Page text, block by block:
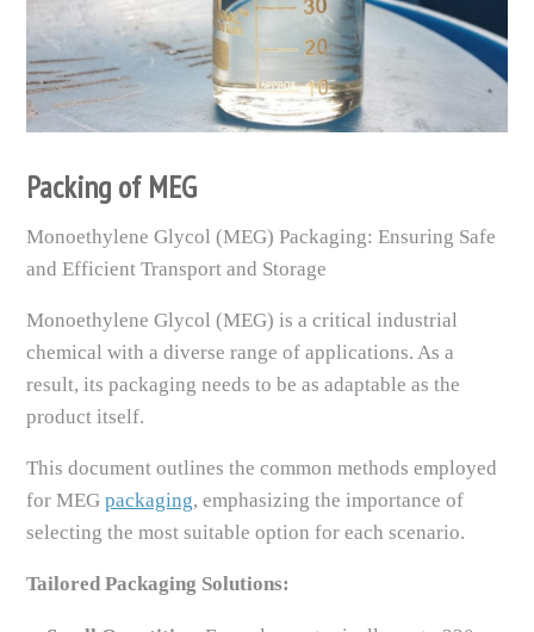
Packing of MEG
Monoethylene Glycol (MEG) Packaging: Ensuring Safe
and Efficient Transport and Storage
Monoethylene Glycol (MEG) is a critical industrial
chemical with a diverse range of applications. As a
result, its packaging needs to be as adaptable as the
product itself.
This document outlines the common methods employed
for MEGpackaging, emphasizing the importance of
selecting the most suitable option for each scenario.
Tailored Packaging Solutions: